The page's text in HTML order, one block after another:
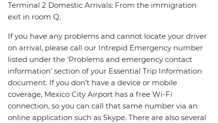
Terminal 2 Domestic Arrivals: From the immigration
exit in room Q.
If you have any problems and cannot locate your driver
on arrival, please call our Intrepid Emergency number
listed under the ‘Problems and emergency contact
information’ section of your Essential Trip Information
document. If you don’t have a device or mobile
coverage, Mexico City Airport has a free Wi-Fi
connection, so you can call that same number via an
online application such as Skype. There are also several